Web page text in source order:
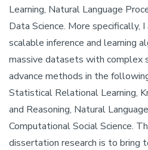
Learning, Natural Language
Data Science. More specifically,
scalable inference and learning
massive datasets with complex
advance methods in the
Statistical Relational Learning,
and Reasoning, Natural
Computational Social Science.
dissertation research is to bring